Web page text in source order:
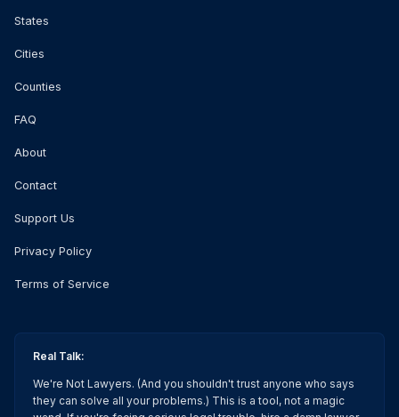
States
Cities
Counties
FAQ
About
Contact
Support Us
Privacy Policy
Terms of Service
Real Talk:
We're Not Lawyers. (And you shouldn't trust anyone who says
they can solve all your problems.) This is a tool, not a magic